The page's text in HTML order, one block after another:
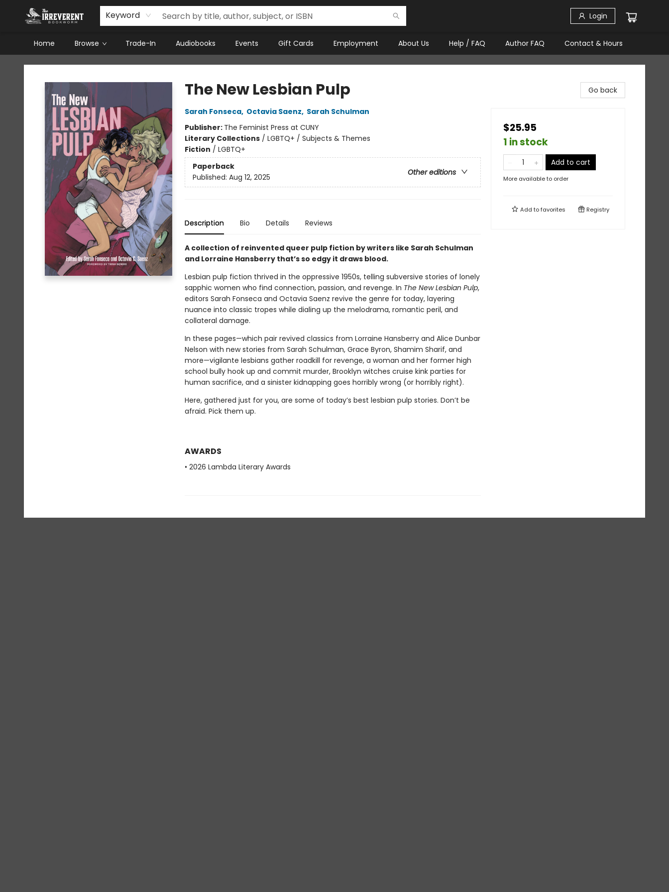
Keyword Login
Home Browse Trade-In Audiobooks Events Gift Cards Employment About Us Help / FAQ Author FAQ Contact & Hours
The Irreverent Bookworm
The New Lesbian Pulp
Sarah Fonseca, Octavia Saenz, Sarah Schulman
Publisher: The Feminist Press at CUNY
Literary Collections/ LGBTQ+ / Subjects & Themes
Fiction / LGBTQ+
Paperback
Other editions
Published: Aug 12, 2025
Description Bio Details Reviews
A collection of reinvented queer pulp fiction by writers like Sarah Schulman
and Lorraine Hansberry that’s so edgy it draws blood.
Lesbian pulp fiction thrived in the oppressive 1950s, telling subversive stories of lonely
sapphic women who find connection, passion, and revenge. In The New Lesbian Pulp,
editors Sarah Fonseca and Octavia Saenz revive the genre for today, layering
nuance into classic tropes while dialing up the melodrama, romantic peril, and
collateral damage.
In these pages—which pair revived classics from Lorraine Hansberry and Alice Dunbar
Nelson with new stories from Sarah Schulman, Grace Byron, Shamim Sharif, and
more—vigilante lesbians gather roadkill for revenge, a woman and her former high
school bully hook up and commit murder, Brooklyn witches cruise kink parties for
human sacrifice, and a sinister kidnapping goes horribly wrong (or horribly right).
Here, gathered just for you, are some of today’s best lesbian pulp stories. Don’t be
afraid. Pick them up.
AWARDS
• 2026 Lambda Literary Awards
Go back
$25.95
1 in stock
Add to cart
More available to order
Add tofavorites Registry